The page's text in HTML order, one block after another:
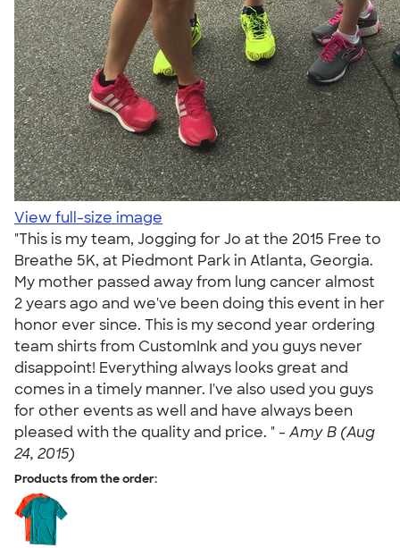
View full-size image
"This is my team, Jogging for Jo at the 2015 Free to
Breathe 5K, at Piedmont Park in Atlanta, Georgia.
My mother passed away from lung cancer almost
2 years ago and we've been doing this event in her
honor ever since. This is my second year ordering
team shirts from CustomInk and you guys never
disappoint! Everything always looks great and
comes in a timely manner. I've also used you guys
for other events as well and have always been
pleased with the quality and price. " - Amy B (Aug
24, 2015)
Products from the order: